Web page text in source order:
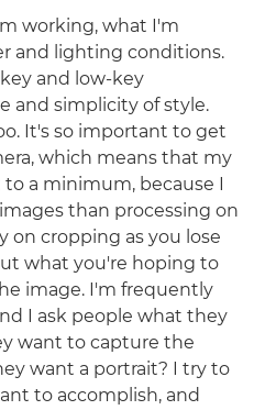
working, what I'm
and lighting conditions.
and low-key
and simplicity of style.
It's so important to get
which means that my
a minimum, because I
than processing on
on cropping as you lose
what you're hoping to
image. I'm frequently
I ask people what they
want to capture the
want a portrait? I try to
to accomplish, and